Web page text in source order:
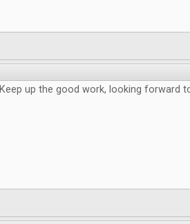
Keep up the good work, looking forward